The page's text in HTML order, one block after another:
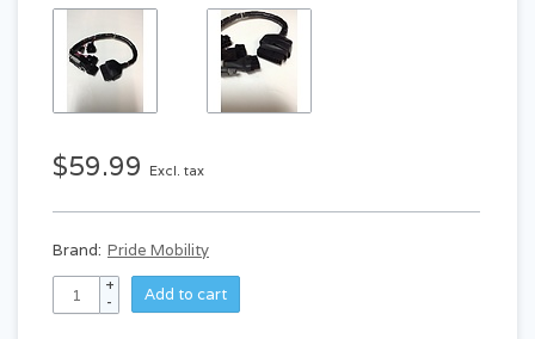
$59.99 Excl. tax
Brand: Pride Mobility
+
-
Add to cart